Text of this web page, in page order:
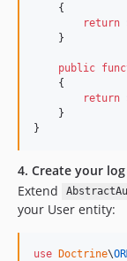
    {
return
    }
public
    {
return
    }
}
4. Create your
Extend
your User entity:
use Doctrine\